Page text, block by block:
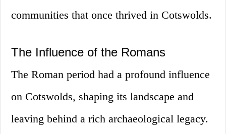
communities that once thrived in Cotswolds.
The Influence of the Romans
The Roman period had a profound influence
on Cotswolds, shaping its landscape and
leaving behind a rich archaeological legacy.